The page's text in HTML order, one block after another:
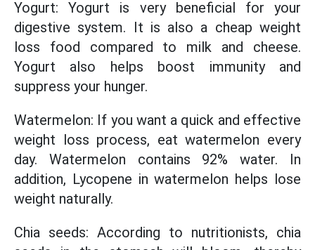
Yogurt: Yogurt is very beneficial for your
digestive system. It is also a cheap weight
loss food compared to milk and cheese.
Yogurt also helps boost immunity and
suppress your hunger.
Watermelon: If you want a quick and effective
weight loss process, eat watermelon every
day. Watermelon contains 92% water. In
addition, Lycopene in watermelon helps lose
weight naturally.
Chia seeds: According to nutritionists, chia